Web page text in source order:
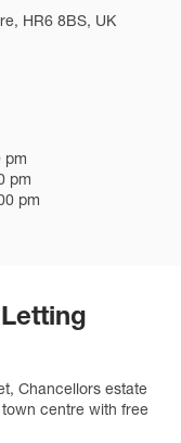
HR6 8BS, UK
pm
pm
pm
Chancellors estate
centre with free